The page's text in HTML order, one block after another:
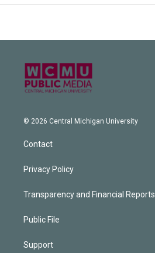
© 2026 Central Michigan University
Contact
Privacy Policy
Transparency and Financial Reports
Public File
Support